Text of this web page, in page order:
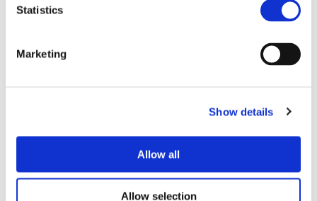
Statistics
Marketing
Show details
Allow all
Allow selection
partnerships within Horizon Europe. Constant interactions
smooth and quick integration at vehicle level.
avoid duplication of activities.